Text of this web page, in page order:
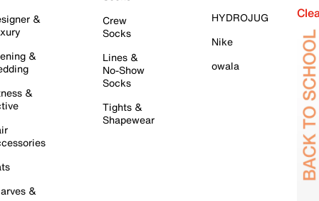
&
&
&
&
Crew
Socks
Lines &
No-Show
Socks
Tights &
Shapewear
HYDROJUG
Nike
owala